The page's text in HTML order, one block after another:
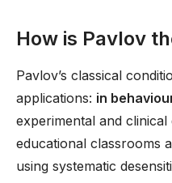
How is Pavlov
Pavlov’s classical
applications: in
experimental and
educational classrooms
using systematic